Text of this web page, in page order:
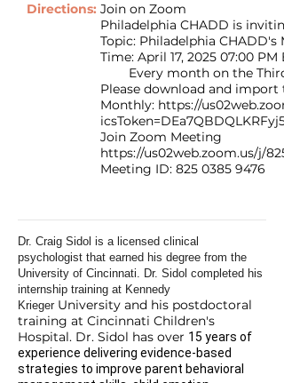
Directions: Join on Zoom
Philadelphia CHADD is
Topic: Philadelphia
Time: April 17, 2025 07:00
Every month on the Third
Please download and
Monthly: https://
Join Zoom Meeting
https://us02web.zoom.us/j/
Meeting ID: 825 0385 9476
Dr. Craig Sidol is a licensed clinical
psychologist that earned his degree from the
University of Cincinnati. Dr. Sidol completed his
internship training at Kennedy
Krieger University and his postdoctoral
training at Cincinnati Children's
Hospital. Dr. Sidol has over 15 years of
experience delivering evidence-based
strategies to improve parent behavioral